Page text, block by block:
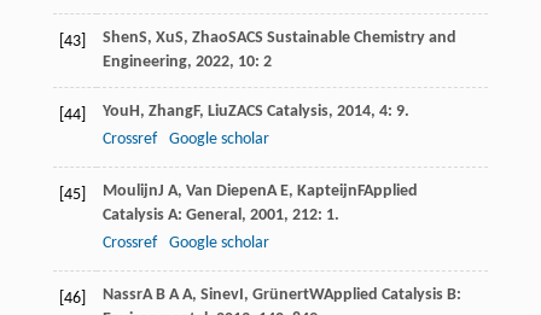
[43] ShenS, XuS, ZhaoSACS Sustainable Chemistry and
Engineering, 2022, 10: 2
[44] YouH, ZhangF, LiuZACS Catalysis, 2014, 4: 9.
Crossref
Google scholar
[45] MoulijnJ A, Van DiepenA E, KapteijnFApplied
Catalysis A: General, 2001, 212: 1.
Crossref
Google scholar
[46] NassrA B A A, SinevI, GrünertWApplied Catalysis B: